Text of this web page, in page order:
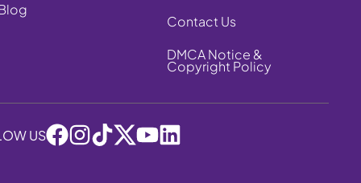
Contact Us
DMCA Notice &
Copyright Policy
US